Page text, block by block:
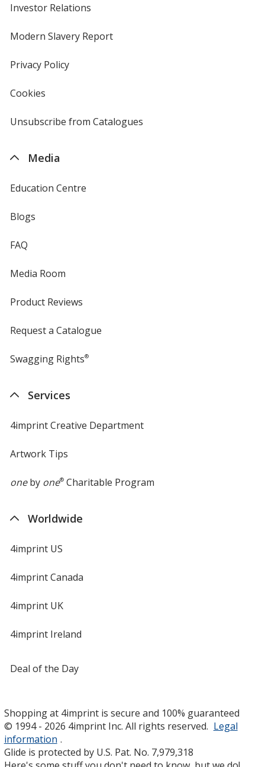
Investor Relations
new
window
Modern Slavery Reportopens
Privacy Policyfor
Cookies
4imprint
Unsubscribe from Catalogues
Media
Education Centre
Blogs
FAQ
Media Room
Product Reviews
Request a Catalogue
Swagging Rights®
Services
4imprint Creative Department
Artwork Tips
oneby one®Charitable Program
Worldwide
4imprint US
4imprint Canada
4imprint UK
4imprint Ireland
Deal of the Day
Shopping at 4imprint is secure and 100% guaranteed
© 1994 - 2026 4imprint Inc. All rights reserved. Legal
information .
Glide is protected by U.S. Pat. No. 7,979,318